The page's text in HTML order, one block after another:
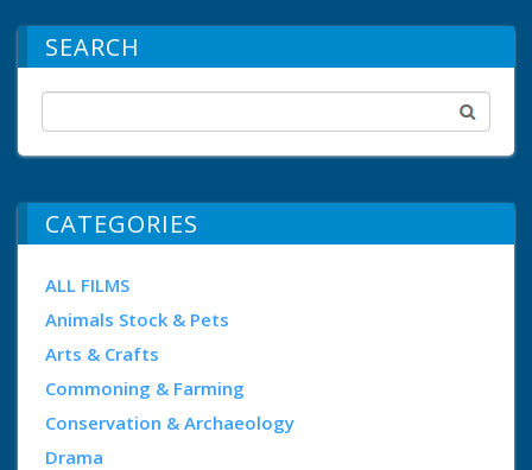
SEARCH
CATEGORIES
ALL FILMS
Animals Stock & Pets
Arts & Crafts
Commoning & Farming
Conservation & Archaeology
Drama